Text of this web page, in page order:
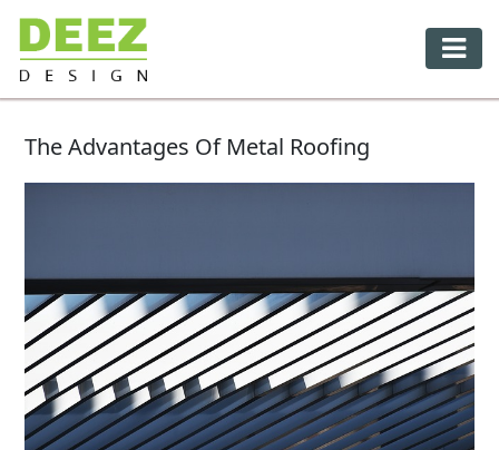
The Advantages Of Metal Roofing